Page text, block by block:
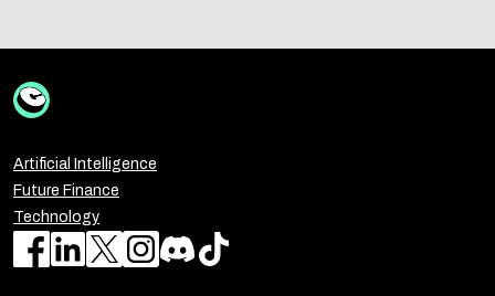
Artificial Intelligence
Future Finance
Technology